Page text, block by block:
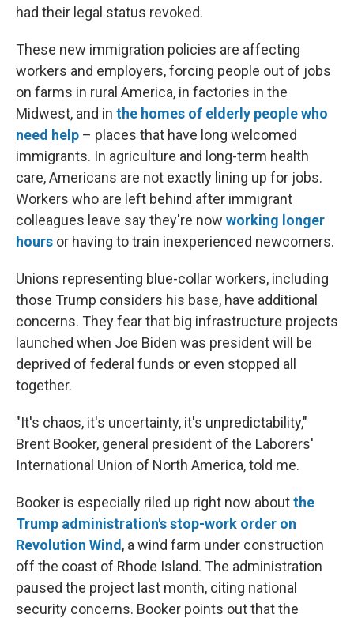
had their legal status revoked.
These new immigration policies are affecting
workers and employers, forcing people out of jobs
on farms in rural America, in factories in the
Midwest, and in the homes of elderly people who
need help – places that have long welcomed
immigrants. In agriculture and long-term health
care, Americans are not exactly lining up for jobs.
Workers who are left behind after immigrant
colleagues leave say they're now working longer
hours or having to train inexperienced newcomers.
Unions representing blue-collar workers, including
those Trump considers his base, have additional
concerns. They fear that big infrastructure projects
launched when Joe Biden was president will be
deprived of federal funds or even stopped all
together.
"It's chaos, it's uncertainty, it's unpredictability,"
Brent Booker, general president of the Laborers'
International Union of North America, told me.
Booker is especially riled up right now aboutthe
Trump administration's stop-work order on
Revolution Wind , a wind farm under construction
off the coast of Rhode Island. The administration
paused the project last month, citing national
security concerns. Booker points out that the